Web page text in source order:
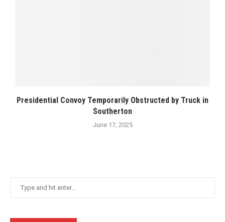
Presidential Convoy Temporarily Obstructed by Truck in
Southerton
June 17, 2025